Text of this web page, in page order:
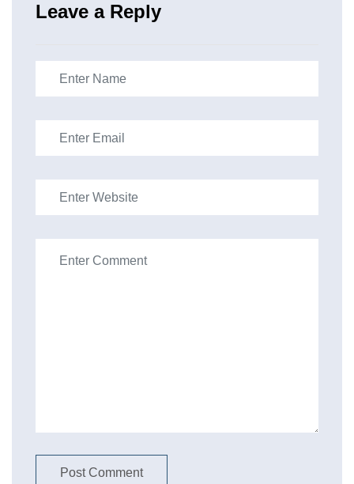
Leave a Reply